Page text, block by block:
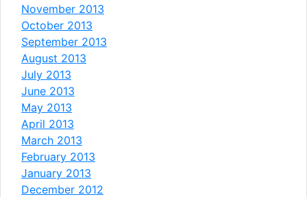
November 2013
October 2013
September 2013
August 2013
July 2013
June 2013
May 2013
April 2013
March 2013
February 2013
January 2013
December 2012